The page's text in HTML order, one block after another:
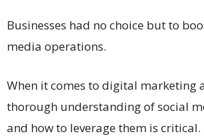
Businesses had no choice but to
media operations.
When it comes to digital marketing
thorough understanding of social
and how to leverage them is critical.